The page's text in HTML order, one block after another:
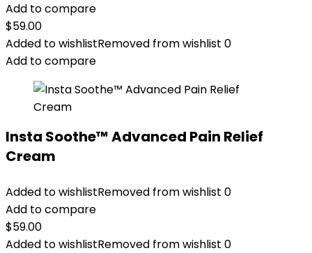
Add to compare
$59.00
Added to wishlistRemoved from wishlist 0
Add to compare
Insta Soothe™ Advanced Pain Relief
Cream
Added to wishlistRemoved from wishlist 0
Add to compare
$59.00
Added to wishlistRemoved from wishlist 0